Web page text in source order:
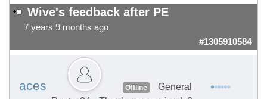
Wive's feedback after PE
7 years 9 months ago
#1305910584
aces Offline
General